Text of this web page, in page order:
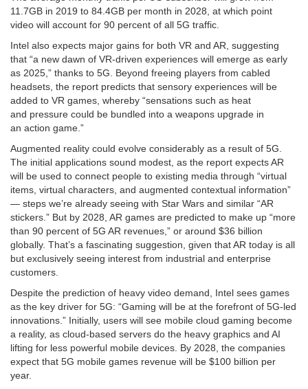
11.7GB in 2019 to 84.4GB per month in 2028, at which point
video will account for 90 percent of all 5G traffic.
Intel also expects major gains for both VR and AR, suggesting
that “a new dawn of VR-driven experiences will emerge as early
as 2025,” thanks to 5G. Beyond freeing players from cabled
headsets, the report predicts that sensory experiences will be
added to VR games, whereby “sensations such as heat
and pressure could be bundled into a weapons upgrade in
an action game.”
Augmented reality could evolve considerably as a result of 5G.
The initial applications sound modest, as the report expects AR
will be used to connect people to existing media through “virtual
items, virtual characters, and augmented contextual information”
— steps we’re already seeing with Star Wars and similar “AR
stickers.” But by 2028, AR games are predicted to make up “more
than 90 percent of 5G AR revenues,” or around $36 billion
globally. That’s a fascinating suggestion, given that AR today is all
but exclusively seeing interest from industrial and enterprise
customers.
Despite the prediction of heavy video demand, Intel sees games
as the key driver for 5G: “Gaming will be at the forefront of 5G-led
innovations.” Initially, users will see mobile cloud gaming become
a reality, as cloud-based servers do the heavy graphics and AI
lifting for less powerful mobile devices. By 2028, the companies
expect that 5G mobile games revenue will be $100 billion per
year.